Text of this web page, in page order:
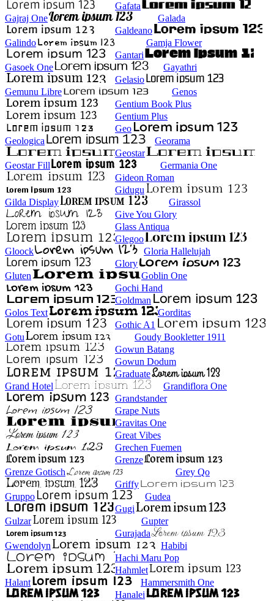
Gafata
Gajraj One
Galada
Galdeano
Galindo
Gamja Flower
Gantari
Gasoek One
Gayathri
Gelasio
Gemunu Libre
Genos
Gentium Book Plus
Gentium Plus
Geo
Geologica
Georama
Geostar
Geostar Fill
Germania One
Gideon Roman
Gidugu
Gilda Display
Girassol
Give You Glory
Glass Antiqua
Glegoo
Gloock
Gloria Hallelujah
Glory
Gluten
Goblin One
Gochi Hand
Goldman
Golos Text
Gorditas
Gothic A1
Gotu
Goudy Bookletter 1911
Gowun Batang
Gowun Dodum
Graduate
Grand Hotel
Grandiflora One
Grandstander
Grape Nuts
Gravitas One
Great Vibes
Grechen Fuemen
Grenze
Grenze Gotisch
Grey Qo
Griffy
Gruppo
Gudea
Gugi
Gulzar
Gupter
Gurajada
Gwendolyn
Habibi
Hachi Maru Pop
Hahmlet
Halant
Hammersmith One
Hanalei